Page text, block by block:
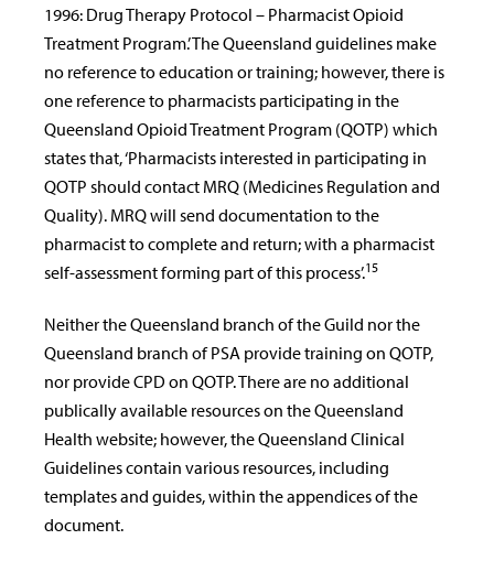
1996: Drug Therapy Protocol – Pharmacist Opioid
Treatment Program.’ The Queensland guidelines make
no reference to education or training; however, there is
one reference to pharmacists participating in the
Queensland Opioid Treatment Program (QOTP) which
states that, ‘Pharmacists interested in participating in
QOTP should contact MRQ (Medicines Regulation and
Quality). MRQ will send documentation to the
pharmacist to complete and return; with a pharmacist
self-assessment forming part of this process’.15
Neither the Queensland branch of the Guild nor the
Queensland branch of PSA provide training on QOTP,
nor provide CPD on QOTP. There are no additional
publically available resources on the Queensland
Health website; however, the Queensland Clinical
Guidelines contain various resources, including
templates and guides, within the appendices of the
document.